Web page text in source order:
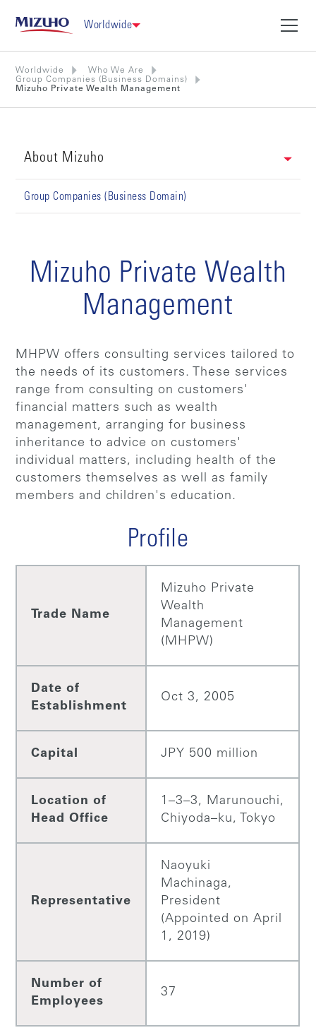
Worldwide
Worldwide
Who We Are
Group Companies (Business Domains)
Mizuho Private Wealth Management
About Mizuho
Group Companies (Business Domain)
Mizuho Private Wealth
Management
MHPW offers consulting services tailored to
the needs of its customers. These services
range from consulting on customers'
financial matters such as wealth
management, arranging for business
inheritance to advice on customers'
individual matters, including health of the
customers themselves as well as family
members and children's education.
Profile
Trade Name
Mizuho Private
Wealth
Management
(MHPW)
Date of
Establishment
Oct 3, 2005
Capital JPY 500 million
Location of
Head Office
1–3–3, Marunouchi,
Chiyoda–ku, Tokyo
Representative
Naoyuki
Machinaga,
President
(Appointed on April
1, 2019)
Number of
Employees
37